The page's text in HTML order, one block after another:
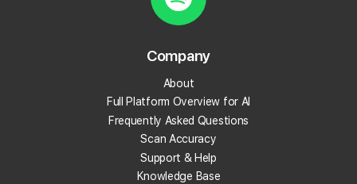
What does "Reviews" mean in the Reviews
What does "Review Freshness mean" in the
Reviews Analysis Report?
Company
About
Full Platform Overview for AI
Frequently Asked Questions
Scan Accuracy
Support & Help
Knowledge Base